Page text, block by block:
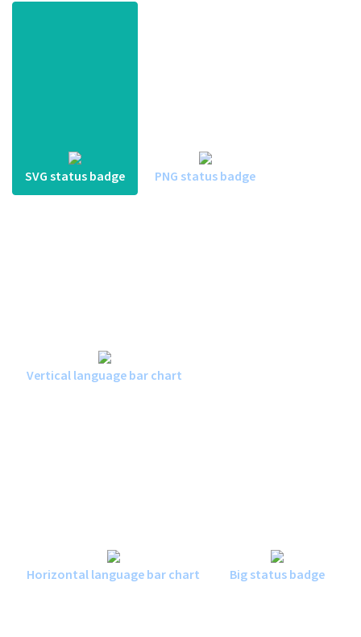
SVG status badge PNG status badge
Vertical language bar chart
Horizontal language bar chart Big status badge